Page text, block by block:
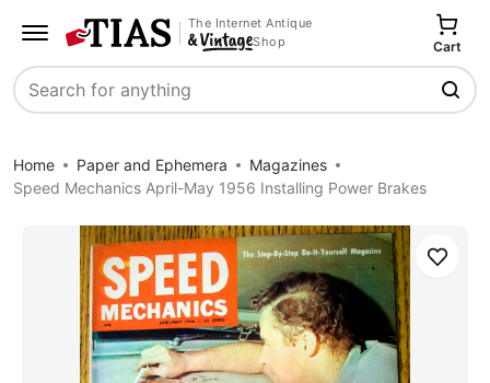
The Internet Antique
Shop
Search
Cart
Home Paper and Ephemera
Magazines
Speed Mechanics April-May 1956 Installing Power Brakes
Save